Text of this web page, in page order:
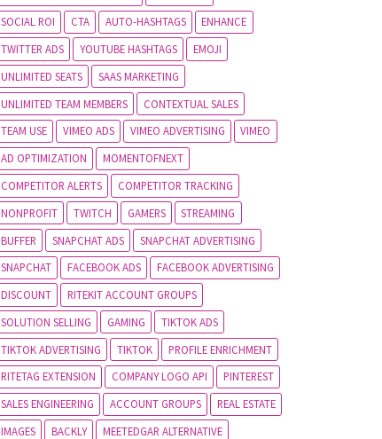
SOCIAL ROI
CTA AUTO-HASHTAGS
ENHANCE
TWITTER ADS
YOUTUBE HASHTAGS
EMOJI
UNLIMITED SEATS
SAAS MARKETING
UNLIMITED TEAM MEMBERS
CONTEXTUAL SALES
TEAM USE
VIMEO ADS VIMEO ADVERTISING
VIMEO
AD OPTIMIZATION
MOMENTOFNEXT
COMPETITOR ALERTS
COMPETITOR TRACKING
NONPROFIT
TWITCH GAMERS
STREAMING
BUFFER
SNAPCHAT ADS
SNAPCHAT ADVERTISING
SNAPCHAT
FACEBOOK ADS
FACEBOOK ADVERTISING
DISCOUNT
RITEKIT ACCOUNT GROUPS
SOLUTION SELLING
GAMING
TIKTOK ADS
TIKTOK ADVERTISING
TIKTOK
PROFILE ENRICHMENT
RITETAG EXTENSION
COMPANY LOGO API
PINTEREST
SALES ENGINEERING
ACCOUNT GROUPS
REAL ESTATE
IMAGES
BACKLY
MEETEDGAR ALTERNATIVE